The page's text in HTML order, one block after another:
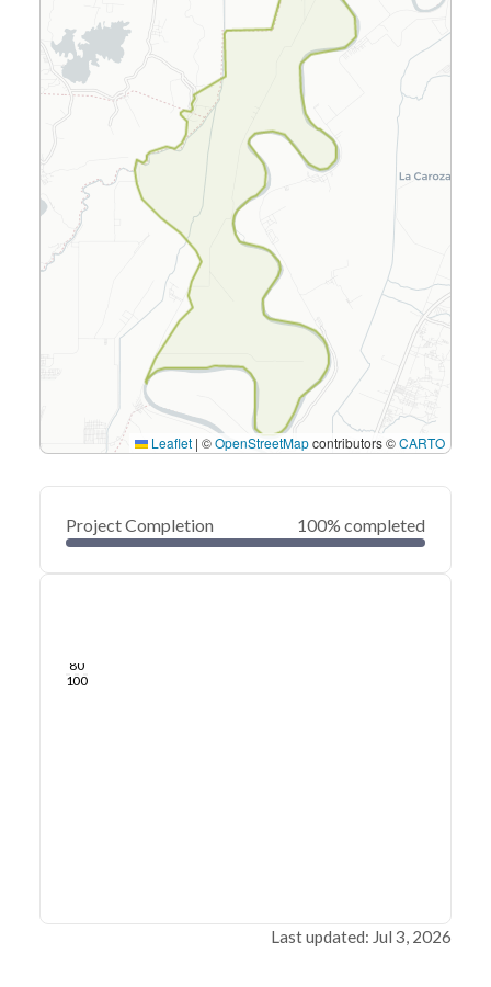
Leaflet | ©OpenStreetMapcontributors ©CARTO
Project Completion 100% completed
80
100
Last updated: Jul 3, 2026